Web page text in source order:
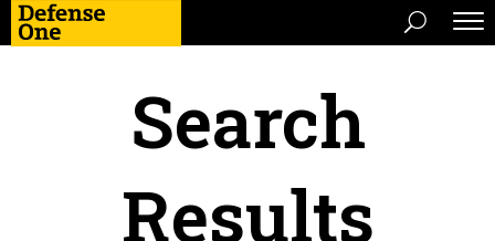
Search
Results